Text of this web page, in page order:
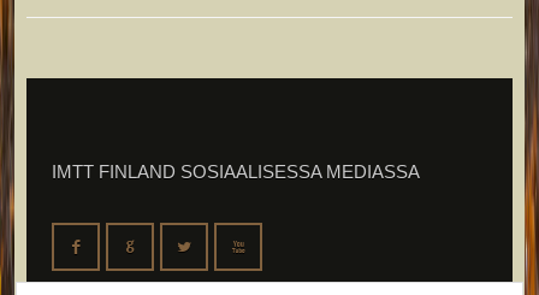
IMTT FINLAND SOSIAALISESSA MEDIASSA
F G L X